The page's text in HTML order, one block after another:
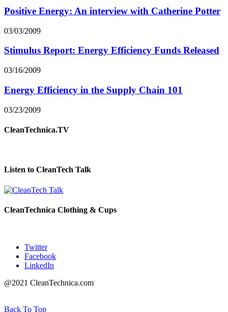
Positive Energy: An interview with Catherine Potter
03/03/2009
Stimulus Report: Energy Efficiency Funds Released
03/16/2009
Energy Efficiency in the Supply Chain 101
03/23/2009
CleanTechnica.TV
Listen to CleanTech Talk
CleanTechnica Clothing & Cups
Twitter
Facebook
LinkedIn
@2021 CleanTechnica.com
Back To Top